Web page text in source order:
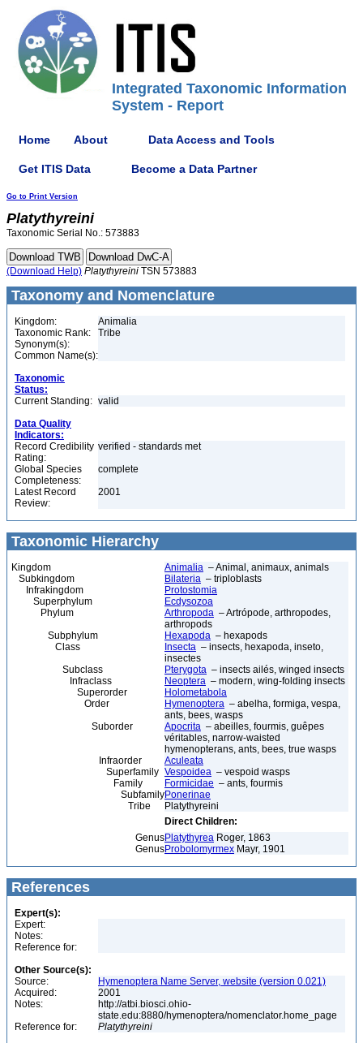
Integrated Taxonomic Information
System - Report
Home About Data Access and Tools
Get ITIS Data Become a Data Partner
Go to Print Version
Platythyreini
Taxonomic Serial No.: 573883
(Download Help) Platythyreini TSN 573883
Taxonomy and Nomenclature
Kingdom:
Animalia
Taxonomic Rank:
Tribe
Synonym(s):
Common Name(s):
Taxonomic
Status:
Current Standing: valid
Data Quality
Indicators:
Record Credibility
Rating:
verified - standards met
Global Species
Completeness:
complete
Latest Record
Review:
2001
Taxonomic Hierarchy
Kingdom Animalia – Animal, animaux, animals
Subkingdom
Bilateria – triploblasts
Infrakingdom
Protostomia
Superphylum
Ecdysozoa
Phylum
Arthropoda – Artrópode, arthropodes,
arthropods
Subphylum
Hexapoda – hexapods
Class
Insecta – insects, hexapoda, inseto,
insectes
Subclass
Pterygota – insects ailés, winged insects
Infraclass
Neoptera – modern, wing-folding insects
Superorder
Holometabola
Order
Hymenoptera – abelha, formiga, vespa,
ants, bees, wasps
Suborder
Apocrita – abeilles, fourmis, guêpes
véritables, narrow-waisted
hymenopterans, ants, bees, true wasps
Infraorder
Aculeata
Superfamily Vespoidea – vespoid wasps
Family
Formicidae – ants, fourmis
SubfamilyPonerinae
Tribe
Platythyreini
Direct Children:
GenusPlatythyrea Roger, 1863
GenusProbolomyrmex Mayr, 1901
References
Expert(s):
Expert:
Notes:
Reference for:
Other Source(s):
Source:
Hymenoptera Name Server, website (version 0.021)
Acquired:
2001
Notes:
http://atbi.biosci.ohio-
state.edu:8880/hymenoptera/nomenclator.home_page
Reference for:
Platythyreini